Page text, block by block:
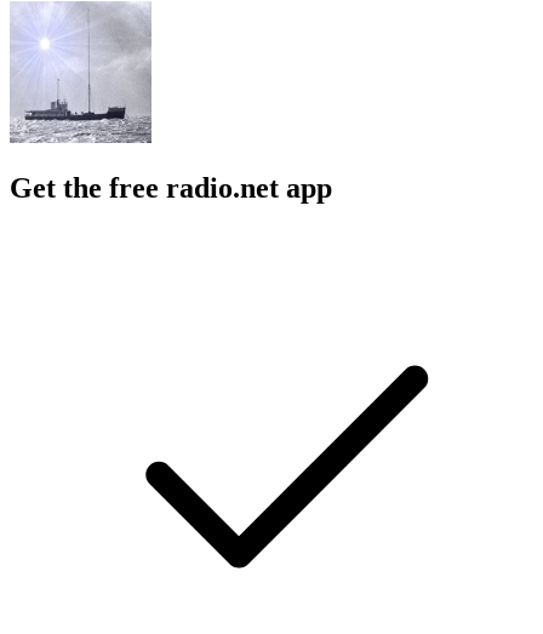
Get the free radio.net app